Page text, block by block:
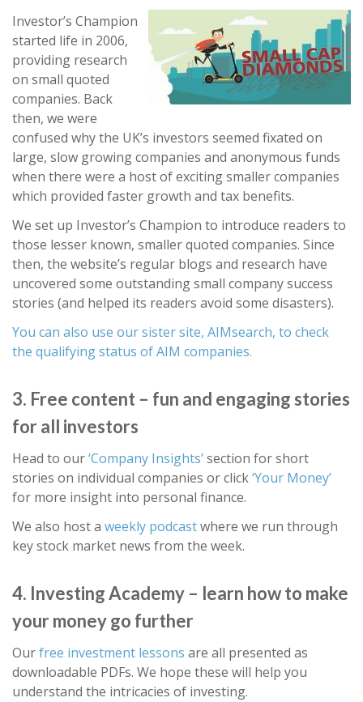
Investor’s Champion
started life in 2006,
providing research
on small quoted
companies. Back
then, we were
confused why the UK’s investors seemed fixated on
large, slow growing companies and anonymous funds
when there were a host of exciting smaller companies
which provided faster growth and tax benefits.
We set up Investor’s Champion to introduce readers to
those lesser known, smaller quoted companies. Since
then, the website’s regular blogs and research have
uncovered some outstanding small company success
stories (and helped its readers avoid some disasters).
You can also use our sister site, AIMsearch, to check
the qualifying status of AIM companies.
3. Free content – fun and engaging stories
for all investors
Head to our‘Company Insights’section for short
stories on individual companies or click‘Your Money’
for more insight into personal finance.
We also host a weekly podcastwhere we run through
key stock market news from the week.
4. Investing Academy – learn how to make
your money go further
Ourfree investment lessons are all presented as
downloadable PDFs. We hope these will help you
understand the intricacies of investing.